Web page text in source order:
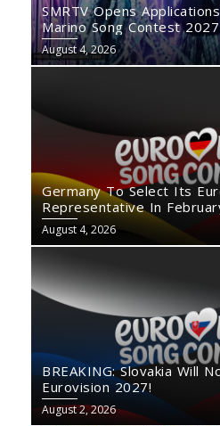
SMRTV Opens
Marino Song Contest 2027
August 4, 2026
Germany To Select Its
Representative In
August 4, 2026
BREAKING: Slovakia Will
Eurovision 2027!
August 2, 2026